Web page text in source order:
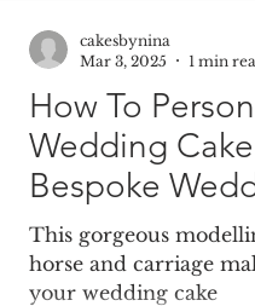
Fake wedding cakes
How To
Wedding
Bespoke
This gorgeous
horse and carriage
your wedding cake
cakesbynina
Mar 3, 2025
1 min